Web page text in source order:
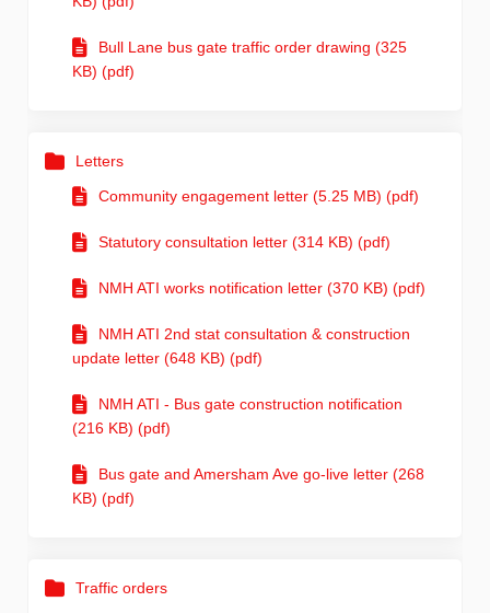
Bull Lane bus gate traffic order drawing (325
KB) (pdf)
Letters
Community engagement letter (5.25 MB) (pdf)
Statutory consultation letter (314 KB) (pdf)
NMH ATI works notification letter (370 KB) (pdf)
NMH ATI 2nd stat consultation & construction
update letter (648 KB) (pdf)
NMH ATI - Bus gate construction notification
(216 KB) (pdf)
Bus gate and Amersham Ave go-live letter (268
KB) (pdf)
Traffic orders